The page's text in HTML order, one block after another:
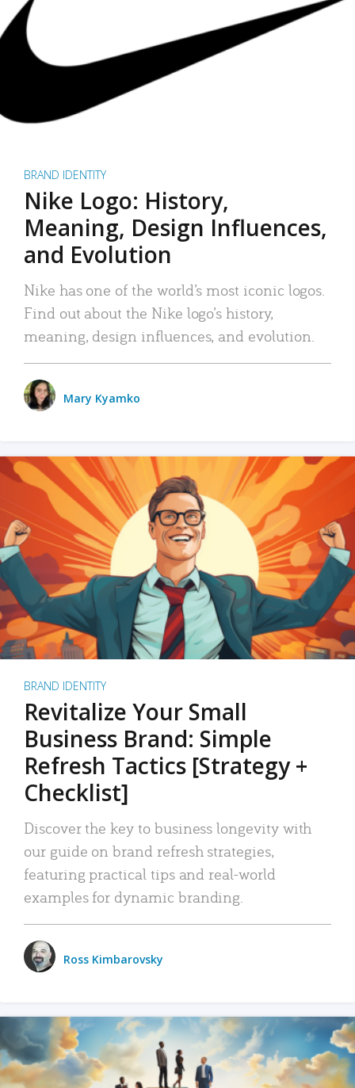
BRAND IDENTITY
Nike Logo: History,
Meaning, Design Influences,
and Evolution
Nike has one of the world’s most iconic logos.
Find out about the Nike logo’s history,
meaning, design influences, and evolution.
Mary Kyamko
BRAND IDENTITY
Revitalize Your Small
Business Brand: Simple
Refresh Tactics [Strategy +
Checklist]
Discover the key to business longevity with
our guide on brand refresh strategies,
featuring practical tips and real-world
examples for dynamic branding.
Ross Kimbarovsky